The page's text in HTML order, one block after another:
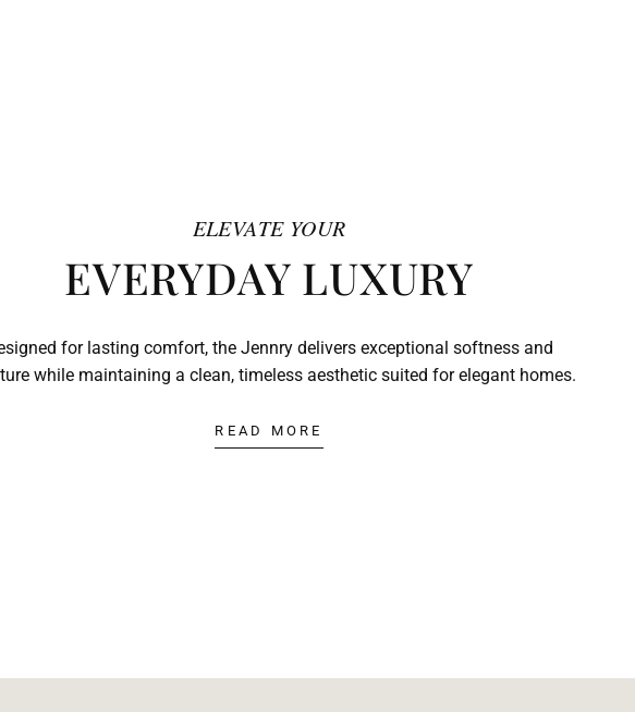
ELEVATE YOUR
EVERYDAY LUXURY
for lasting comfort, the Jennry delivers exceptional softness and
while maintaining a clean, timeless aesthetic suited for elegant homes.
READ MORE